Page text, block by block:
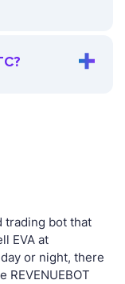
trading bot that
EVA at
or night, there
REVENUEBOT